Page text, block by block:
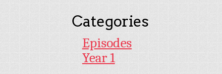
Categories
Episodes
Year 1